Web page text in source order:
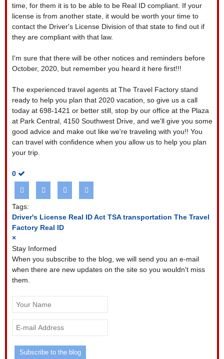
time, for them it is to be able to be Real ID compliant. If your
license is from another state, it would be worth your time to
contact the Driver's License Division of that state to find out if
they are compliant with that law.
I'm sure that there will be other notices and reminders before
October, 2020, but remember you heard it here first!!!
The experienced travel agents at The Travel Factory stand
ready to help you plan that 2020 vacation, so give us a call
today at 698-1421 or better still, stop by our office at the Plaza
at Park Central, 4150 Southwest Drive, and we'll give you some
good advice and make out like we're traveling with you!! You
can travel with confidence when you allow us to help you plan
your trip.
0
Tags:
Driver's License Real ID Act TSA transportation The Travel
Factory Real ID
×
Stay Informed
When you subscribe to the blog, we will send you an e-mail
when there are new updates on the site so you wouldn't miss
them.
Your
Name
mail
Address
Subscribe to the blog